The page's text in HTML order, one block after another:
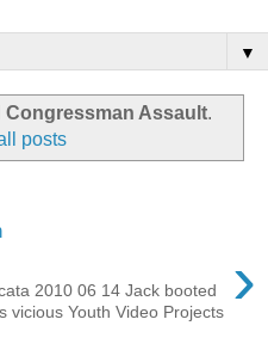
▼
Congressman Assault.
posts
›
2010 06 14 Jack booted
vicious Youth Video Projects